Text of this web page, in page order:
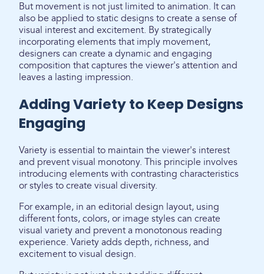
But movement is not just limited to animation. It can
also be applied to static designs to create a sense of
visual interest and excitement. By strategically
incorporating elements that imply movement,
designers can create a dynamic and engaging
composition that captures the viewer's attention and
leaves a lasting impression.
Adding Variety to Keep Designs
Engaging
Variety is essential to maintain the viewer's interest
and prevent visual monotony. This principle involves
introducing elements with contrasting characteristics
or styles to create visual diversity.
For example, in an editorial design layout, using
different fonts, colors, or image styles can create
visual variety and prevent a monotonous reading
experience. Variety adds depth, richness, and
excitement to visual design.